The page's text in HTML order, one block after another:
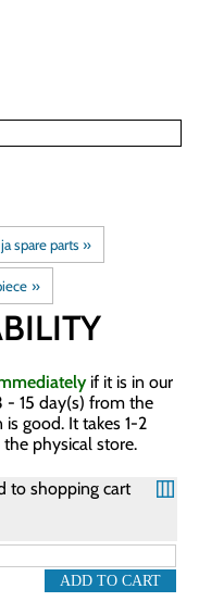
spare parts ‪»
‪»
if it is in our
- 15 day(s) from the
good. It takes 1-2
physical store.
to shopping cart